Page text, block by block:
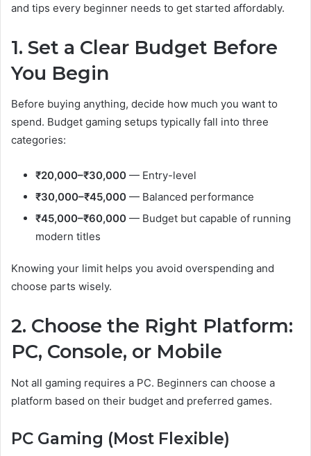
and tips every beginner needs to get started affordably.
1. Set a Clear Budget Before
You Begin
Before buying anything, decide how much you want to
spend. Budget gaming setups typically fall into three
categories:
₹20,000–₹30,000 — Entry-level
₹30,000–₹45,000 — Balanced performance
₹45,000–₹60,000 — Budget but capable of running
modern titles
Knowing your limit helps you avoid overspending and
choose parts wisely.
2. Choose the Right Platform:
PC, Console, or Mobile
Not all gaming requires a PC. Beginners can choose a
platform based on their budget and preferred games.
PC Gaming (Most Flexible)